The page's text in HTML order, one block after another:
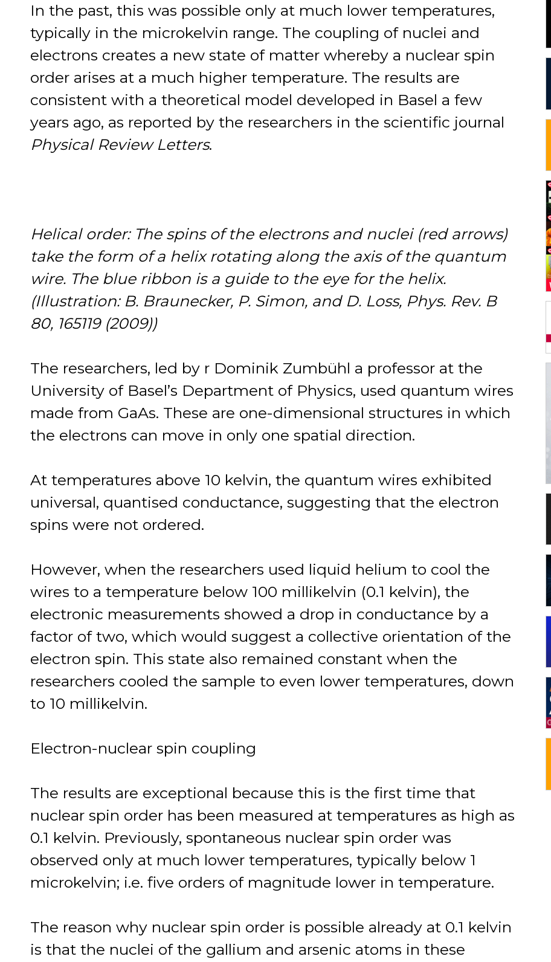
In the past, this was possible only at much lower temperatures,
typically in the microkelvin range. The coupling of nuclei and
electrons creates a new state of matter whereby a nuclear spin
order arises at a much higher temperature. The results are
consistent with a theoretical model developed in Basel a few
years ago, as reported by the researchers in the scientific journal
Physical Review Letters.
Helical order: The spins of the electrons and nuclei (red arrows)
take the form of a helix rotating along the axis of the quantum
wire. The blue ribbon is a guide to the eye for the helix.
(Illustration: B. Braunecker, P. Simon, and D. Loss, Phys. Rev. B
80, 165119 (2009))
The researchers, led by r Dominik Zumbühl a professor at the
University of Basel’s Department of Physics, used quantum wires
made from GaAs. These are one-dimensional structures in which
the electrons can move in only one spatial direction.
At temperatures above 10 kelvin, the quantum wires exhibited
universal, quantised conductance, suggesting that the electron
spins were not ordered.
However, when the researchers used liquid helium to cool the
wires to a temperature below 100 millikelvin (0.1 kelvin), the
electronic measurements showed a drop in conductance by a
factor of two, which would suggest a collective orientation of the
electron spin. This state also remained constant when the
researchers cooled the sample to even lower temperatures, down
to 10 millikelvin.
Electron-nuclear spin coupling
The results are exceptional because this is the first time that
nuclear spin order has been measured at temperatures as high as
0.1 kelvin. Previously, spontaneous nuclear spin order was
observed only at much lower temperatures, typically below 1
microkelvin; i.e. five orders of magnitude lower in temperature.
The reason why nuclear spin order is possible already at 0.1 kelvin
is that the nuclei of the gallium and arsenic atoms in these